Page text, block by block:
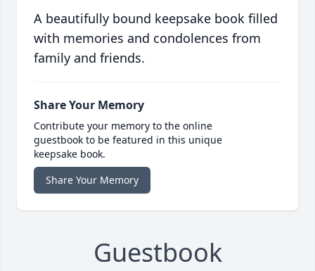
A beautifully bound keepsake book filled
with memories and condolences from
family and friends.
Share Your Memory
Contribute your memory to the online
guestbook to be featured in this unique
keepsake book.
Share Your Memory
Guestbook